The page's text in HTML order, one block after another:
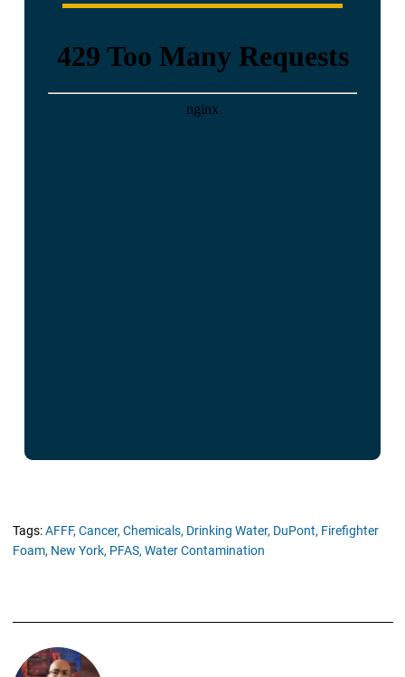
Tags:AFFF, Cancer, Chemicals, Drinking Water, DuPont, Firefighter
Foam, New York, PFAS, Water Contamination